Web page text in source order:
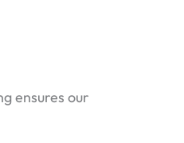
ensures our